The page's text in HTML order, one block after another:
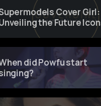
Cover Girl:
the Future
of Fashion through a
did Powfu start